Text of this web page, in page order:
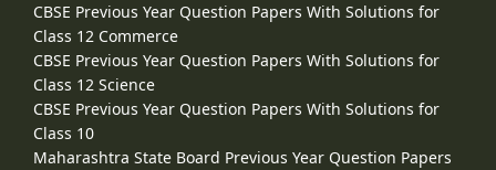
CBSE Previous Year Question Papers With Solutions for
Class 12 Commerce
CBSE Previous Year Question Papers With Solutions for
Class 12 Science
CBSE Previous Year Question Papers With Solutions for
Class 10
Maharashtra State Board Previous Year Question Papers